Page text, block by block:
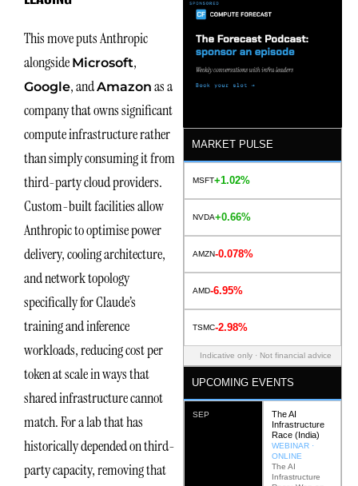
This move puts Anthropic
alongside Microsoft,
Google, andAmazon as a
company that owns significant
compute infrastructure rather
than simply consuming it from
third-party cloud providers.
Custom-built facilities allow
Anthropic to optimise power
delivery, cooling architecture,
and network topology
specifically for Claude’s
training and inference
workloads, reducing cost per
token at scale in ways that
shared infrastructure cannot
match. For a lab that has
historically depended on third-
party capacity, removing that
MARKET PULSE
MSFT+1.02%
NVDA+0.66%
AMZN-0.078%
AMD-6.95%
TSMC-2.98%
Indicative only · Not financial advice
UPCOMING EVENTS
SEP
The AI
Infrastructure
Race (India)
WEBINAR ·
ONLINE
The AI
Infrastructure